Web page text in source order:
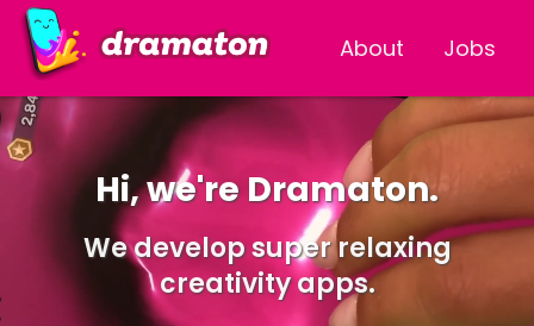
About Jobs
Hi, we're Dramaton.
We develop super relaxing
creativity apps.